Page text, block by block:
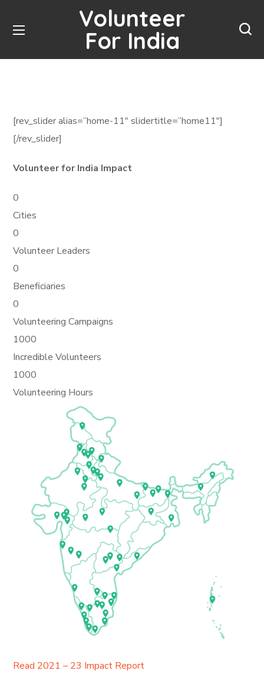
Volunteer
For India
[rev_slider alias=”home-11″ slidertitle=”home11″]
[/rev_slider]
Volunteer for India Impact
0
Cities
0
Volunteer Leaders
0
Beneficiaries
0
Volunteering Campaigns
1000
Incredible Volunteers
1000
Volunteering Hours
Read 2021 – 23 Impact Report